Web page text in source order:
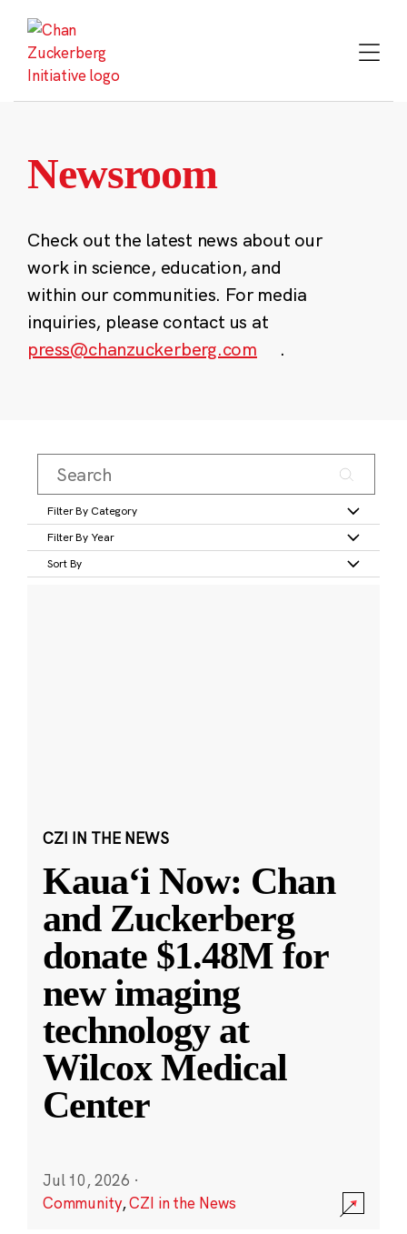
content
Newsroom
Check out the latest news about our
work in science, education, and
within our communities. For media
inquiries, please contact us at
press@chanzuckerberg.com
.
Filter By Category
Filter By Year
Sort By
CZI IN THE NEWS
Kauaʻi Now: Chan
and Zuckerberg
donate $1.48M for
new imaging
technology at
Wilcox Medical
Center
Jul 10, 2026 ·
Community,CZI in the News